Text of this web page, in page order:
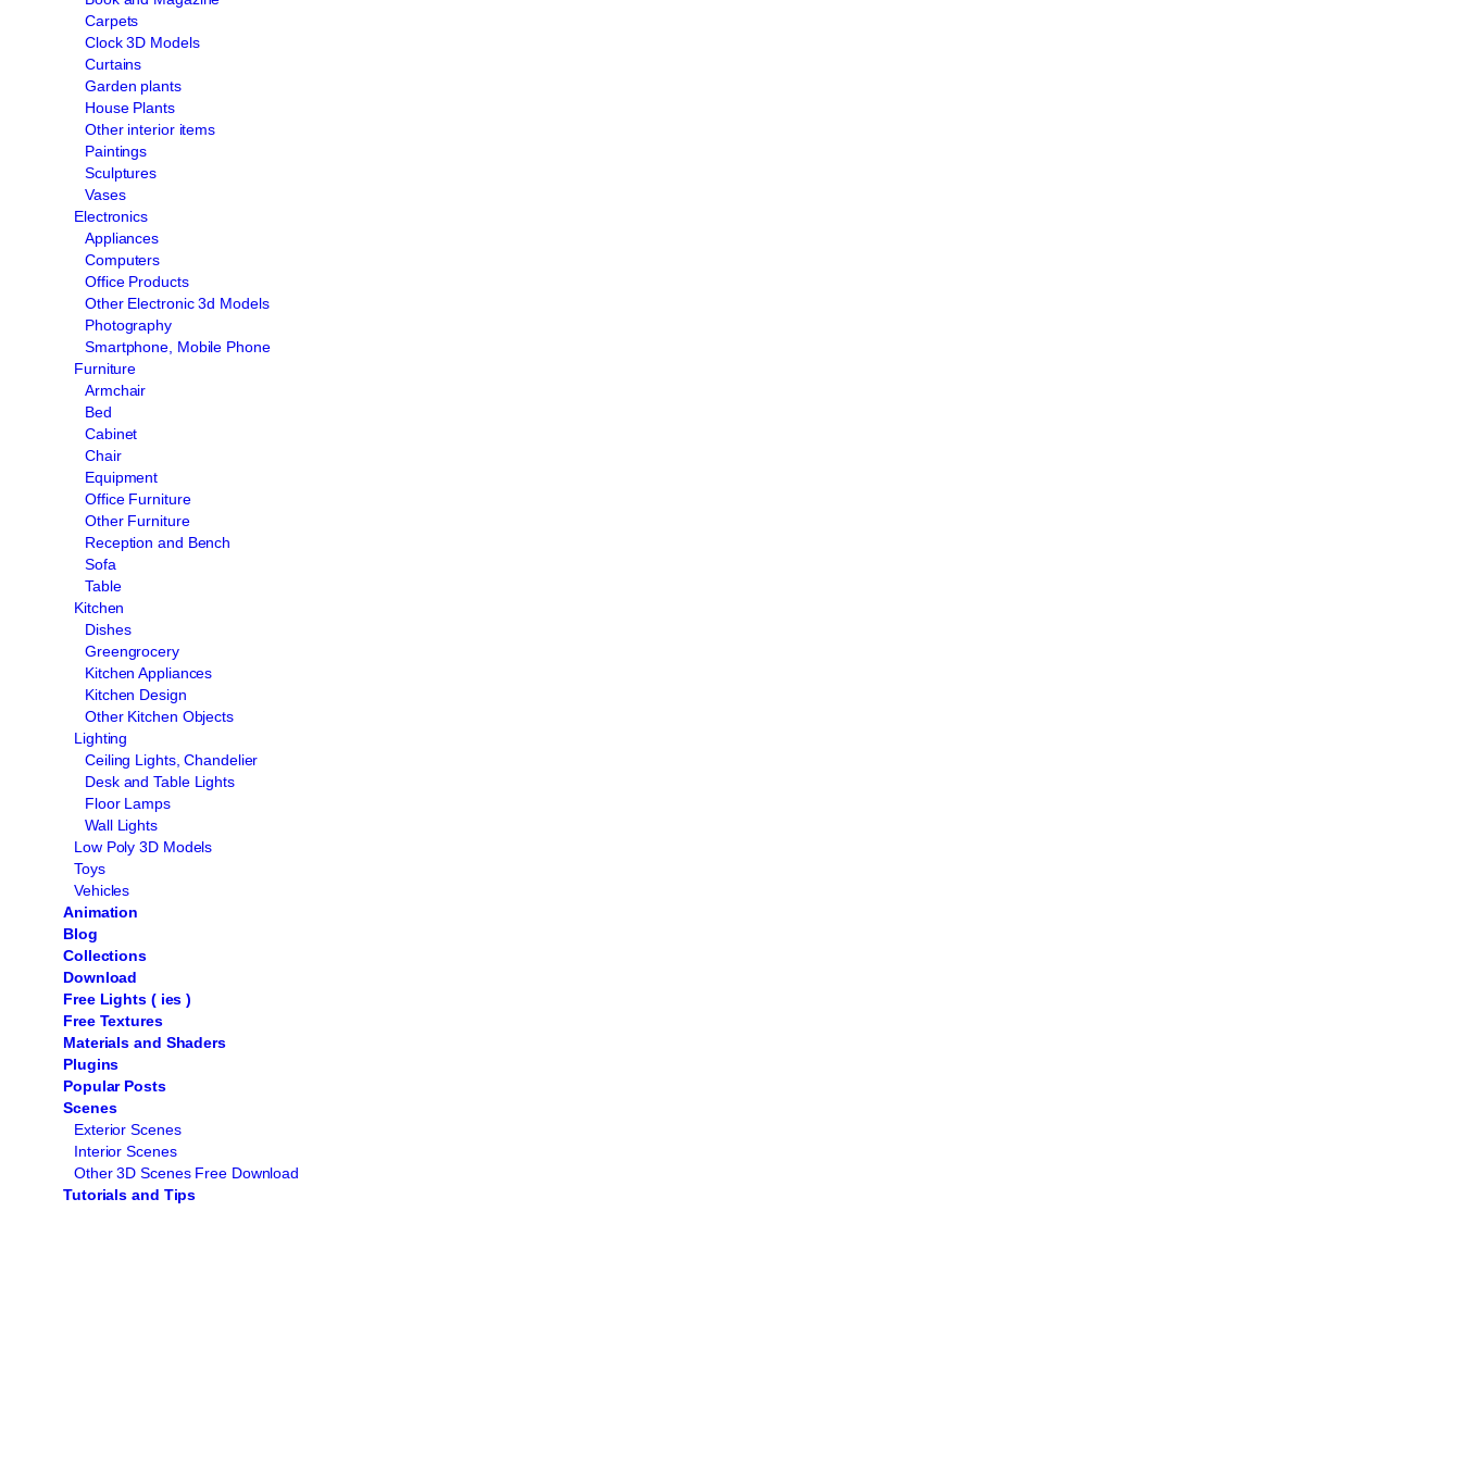
Carpets
Clock 3D Models
Curtains
Garden plants
House Plants
Other interior items
Paintings
Sculptures
Vases
Electronics
Appliances
Computers
Office Products
Other Electronic 3d Models
Photography
Smartphone, Mobile Phone
Furniture
Armchair
Bed
Cabinet
Chair
Equipment
Office Furniture
Other Furniture
Reception and Bench
Sofa
Table
Kitchen
Dishes
Greengrocery
Kitchen Appliances
Kitchen Design
Other Kitchen Objects
Lighting
Ceiling Lights, Chandelier
Desk and Table Lights
Floor Lamps
Wall Lights
Low Poly 3D Models
Toys
Vehicles
Animation
Blog
Collections
Download
Free Lights ( ies )
Free Textures
Materials and Shaders
Plugins
Popular Posts
Scenes
Exterior Scenes
Interior Scenes
Other 3D Scenes Free Download
Tutorials and Tips